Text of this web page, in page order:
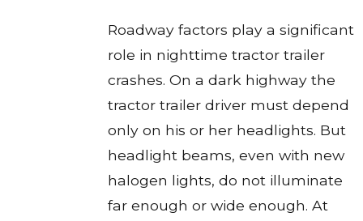
Roadway factors play a significant
role in nighttime tractor trailer
crashes. On a dark highway the
tractor trailer driver must depend
only on his or her headlights. But
headlight beams, even with new
halogen lights, do not illuminate
far enough or wide enough. At